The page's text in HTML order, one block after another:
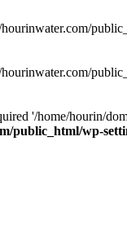
'/home/hourin/
public_html/wp-